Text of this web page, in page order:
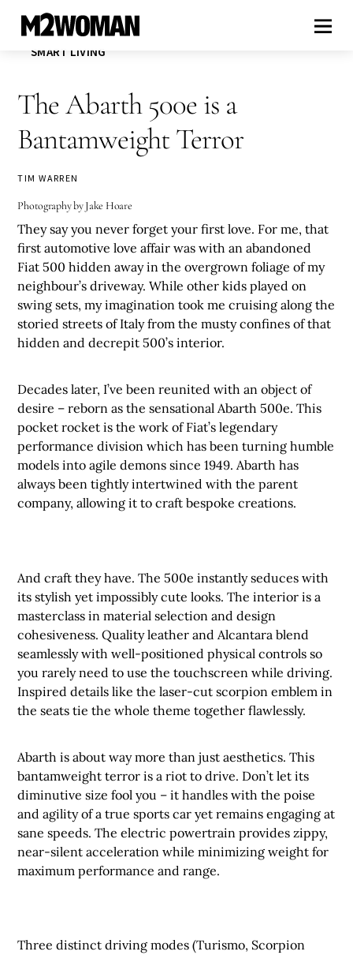
SMART LIVING
The Abarth 500e is a
Bantamweight Terror
TIM WARREN
Photography by Jake Hoare
They say you never forget your first love. For me, that
first automotive love affair was with an abandoned
Fiat 500 hidden away in the overgrown foliage of my
neighbour’s driveway. While other kids played on
swing sets, my imagination took me cruising along the
storied streets of Italy from the musty confines of that
hidden and decrepit 500’s interior.
Decades later, I’ve been reunited with an object of
desire – reborn as the sensational Abarth 500e. This
pocket rocket is the work of Fiat’s legendary
performance division which has been turning humble
models into agile demons since 1949. Abarth has
always been tightly intertwined with the parent
company, allowing it to craft bespoke creations.
And craft they have. The 500e instantly seduces with
its stylish yet impossibly cute looks. The interior is a
masterclass in material selection and design
cohesiveness. Quality leather and Alcantara blend
seamlessly with well-positioned physical controls so
you rarely need to use the touchscreen while driving.
Inspired details like the laser-cut scorpion emblem in
the seats tie the whole theme together flawlessly.
Abarth is about way more than just aesthetics. This
bantamweight terror is a riot to drive. Don’t let its
diminutive size fool you – it handles with the poise
and agility of a true sports car yet remains engaging at
sane speeds. The electric powertrain provides zippy,
near-silent acceleration while minimizing weight for
maximum performance and range.
Three distinct driving modes (Turismo, Scorpion